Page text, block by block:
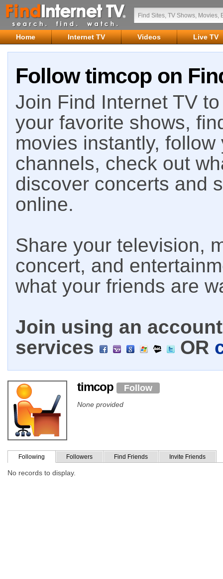
Home Internet TV Videos Live TV
Follow timcop on
Join Find Internet TV
your favorite shows,
movies instantly,
channels, check out
discover concerts and
online.
Share your television,
concert, and
what your friends are
Join using an
services
OR
timcop Follow
None provided
Following Followers Find Friends Invite Friends
No records to display.